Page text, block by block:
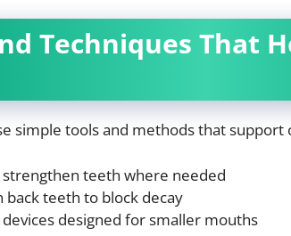
Techniques That
simple tools and methods that
teeth where needed
back teeth to block decay
devices designed for smaller mouths